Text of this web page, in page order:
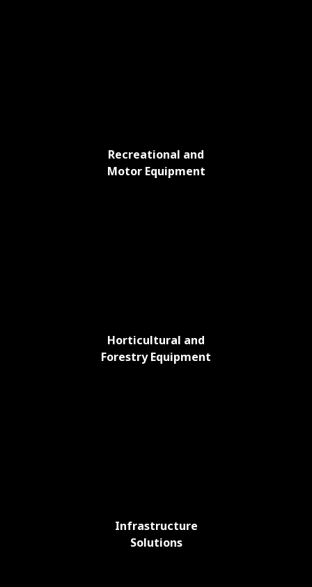
Recreational and
Motor Equipment
Horticultural and
Forestry Equipment
Infrastructure
Solutions